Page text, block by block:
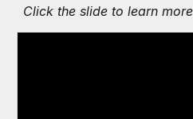
Click the slide to learn more